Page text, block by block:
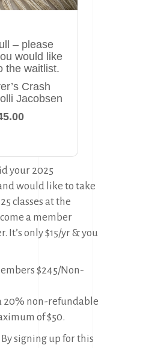
– please
would like
the waitlist.
Crash
Jacobsen
your 2025
would like to take
classes at the
a member
It’s only $15/yr & you
$245/Non-
20% non-refundable
of $50.
By signing up for this